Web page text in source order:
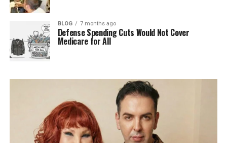
BLOG 7 months ago
Defense Spending Cuts Would Not Cover
Medicare for All